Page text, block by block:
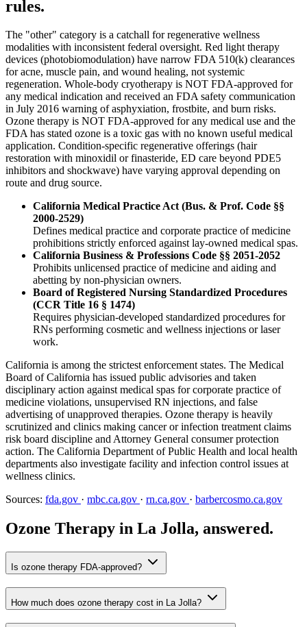
rules.
The "other" category is a catchall for regenerative wellness
modalities with inconsistent federal oversight. Red light therapy
devices (photobiomodulation) have narrow FDA 510(k) clearances
for acne, muscle pain, and wound healing, not systemic
regeneration. Whole-body cryotherapy is NOT FDA-approved for
any medical indication and received an FDA safety communication
in July 2016 warning of asphyxiation, frostbite, and burn risks.
Ozone therapy is NOT FDA-approved for any medical use and the
FDA has stated ozone is a toxic gas with no known useful medical
application. Condition-specific regenerative offerings (hair
restoration with minoxidil or finasteride, ED care beyond PDE5
inhibitors and shockwave) have varying approval depending on
route and drug source.
California Medical Practice Act (Bus. & Prof. Code §§
2000-2529)
Defines medical practice and corporate practice of medicine
prohibitions strictly enforced against lay-owned medical spas.
California Business & Professions Code §§ 2051-2052
Prohibits unlicensed practice of medicine and aiding and
abetting by non-physician owners.
Board of Registered Nursing Standardized Procedures
(CCR Title 16 § 1474)
Requires physician-developed standardized procedures for
RNs performing cosmetic and wellness injections or laser
work.
California is among the strictest enforcement states. The Medical
Board of California has issued public advisories and taken
disciplinary action against medical spas for corporate practice of
medicine violations, unsupervised RN injections, and false
advertising of unapproved therapies. Ozone therapy is heavily
scrutinized and clinics making cancer or infection treatment claims
risk board discipline and Attorney General consumer protection
action. The California Department of Public Health and local health
departments also investigate facility and infection control issues at
wellness clinics.
Sources: fda.gov · mbc.ca.gov · rn.ca.gov · barbercosmo.ca.gov
Ozone Therapy in La Jolla, answered.
Is ozone therapy FDA-approved?
How much does ozone therapy cost in La Jolla?